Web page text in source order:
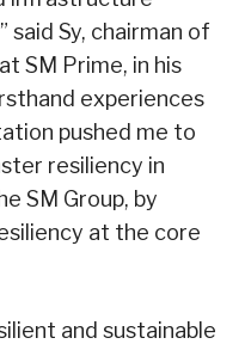
said Sy, chairman of
SM Prime, in his
experiences
pushed me to
resiliency in
SM Group, by
at the core
and sustainable